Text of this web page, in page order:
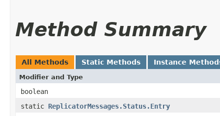
Method Summary
All Methods Static Methods Instance
Modifier and Type
boolean
static ReplicatorMessages.Status.Entry